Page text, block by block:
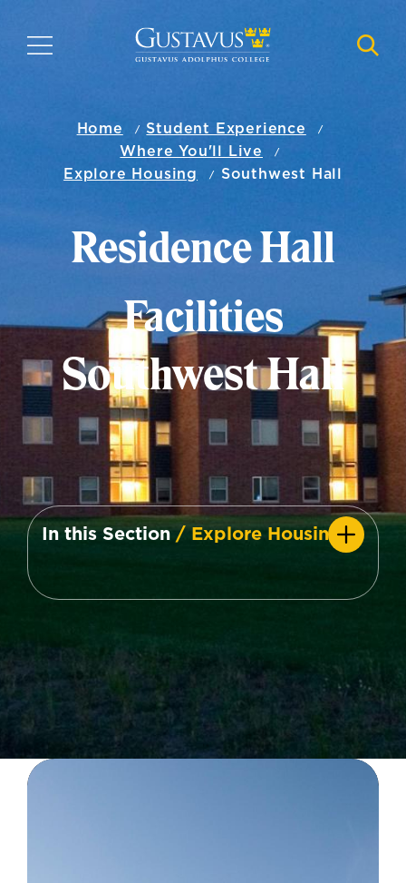
main
MENU
Home
Student Experience
Where You'll Live
Explore Housing
Southwest Hall
Residence Hall
Facilities
Southwest Hall
In this Section / Explore Housing